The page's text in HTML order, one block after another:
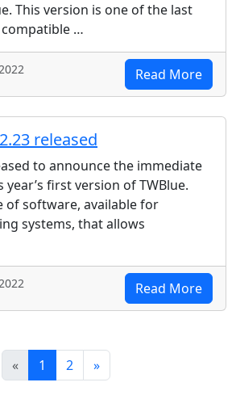
This version is one of the last
…
Read More
released
to announce the immediate
first version of TWBlue.
of software, available for
systems, that allows
Read More
« 1 2 »Next